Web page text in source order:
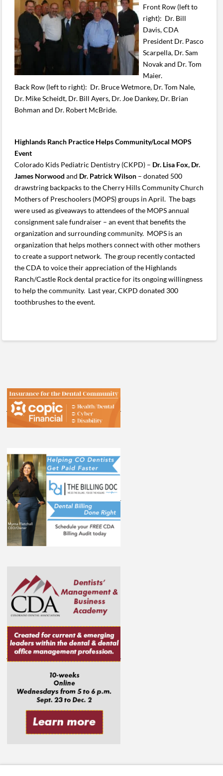
Front Row (left to
right): Dr. Bill
Davis, CDA
President Dr. Pasco
Scarpella, Dr. Sam
Novak and Dr. Tom
Maier.
Back Row (left to right): Dr. Bruce Wetmore, Dr. Tom Nale,
Dr. Mike Scheidt, Dr. Bill Ayers, Dr. Joe Dankey, Dr. Brian
Bohman and Dr. Robert McBride.
Highlands Ranch Practice Helps Community/Local MOPS
Event
Colorado Kids Pediatric Dentistry (CKPD) – Dr. Lisa Fox, Dr.
James Norwoodand Dr. Patrick Wilson – donated 500
drawstring backpacks to the Cherry Hills Community Church
Mothers of Preschoolers (MOPS) groups in April. The bags
were used as giveaways to attendees of the MOPS annual
consignment sale fundraiser – an event that benefits the
organization and surrounding community. MOPS is an
organization that helps mothers connect with other mothers
to create a support network. The group recently contacted
the CDA to voice their appreciation of the Highlands
Ranch/Castle Rock dental practice for its ongoing willingness
to help the community. Last year, CKPD donated 300
toothbrushes to the event.